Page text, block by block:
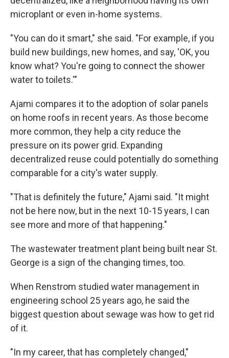
microplant or even in-home systems.
"You can do it smart," she said. "For example, if you
build new buildings, new homes, and say, 'OK, you
know what? You're going to connect the shower
water to toilets.'"
Ajami compares it to the adoption of solar panels
on home roofs in recent years. As those become
more common, they help a city reduce the
pressure on its power grid. Expanding
decentralized reuse could potentially do something
comparable for a city's water supply.
"That is definitely the future," Ajami said. "It might
not be here now, but in the next 10-15 years, I can
see more and more of that happening."
The wastewater treatment plant being built near St.
George is a sign of the changing times, too.
When Renstrom studied water management in
engineering school 25 years ago, he said the
biggest question about sewage was how to get rid
of it.
"In my career, that has completely changed,"